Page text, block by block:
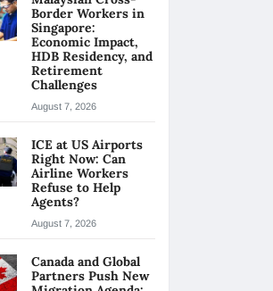
Border Workers in
Singapore:
Economic Impact,
HDB Residency, and
Retirement
Challenges
August 7, 2026
ICE at US Airports
Right Now: Can
Airline Workers
Refuse to Help
Agents?
August 7, 2026
Canada and Global
Partners Push New